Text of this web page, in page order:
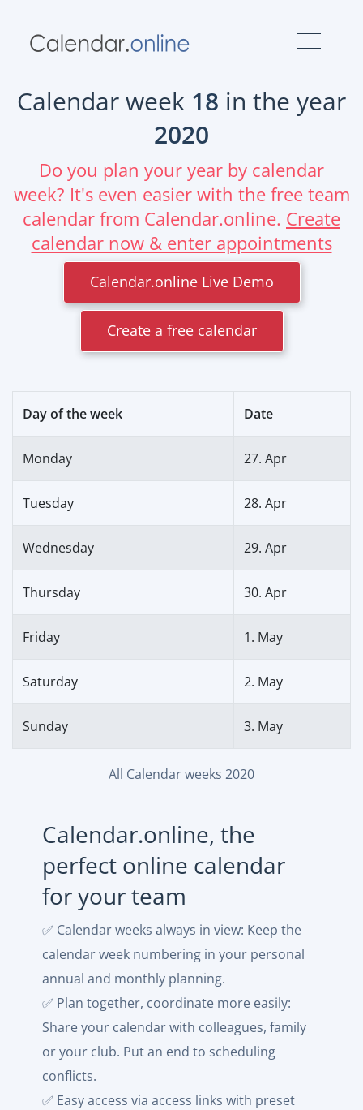
Calendar week 18 in the year
2020
Do you plan your year by calendar
week? It's even easier with the free team
calendar from Calendar.online. Create
calendar now & enter appointments
Calendar.online Live Demo
Create a free calendar
Day of the week Date
Monday 27. Apr
Tuesday 28. Apr
Wednesday 29. Apr
Thursday 30. Apr
Friday 1. May
Saturday 2. May
Sunday 3. May
All Calendar weeks 2020
Calendar.online, the
perfect online calendar
for your team
✅ Calendar weeks always in view: Keep the
calendar week numbering in your personal
annual and monthly planning.
✅ Plan together, coordinate more easily:
Share your calendar with colleagues, family
or your club. Put an end to scheduling
conflicts.
✅ Easy access via access links with preset